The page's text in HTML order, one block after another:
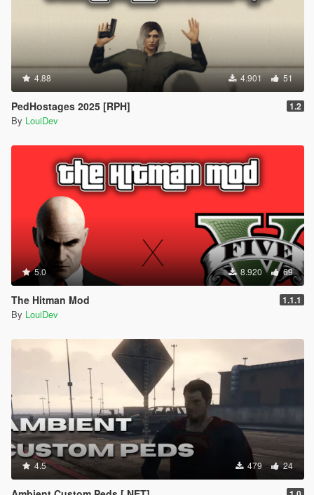
4.88 4.901 51
PedHostages 2025 [RPH] 1.2
By LouiDev
5.0 8.920 69
The Hitman Mod 1.1.1
By LouiDev
4.5 479 24